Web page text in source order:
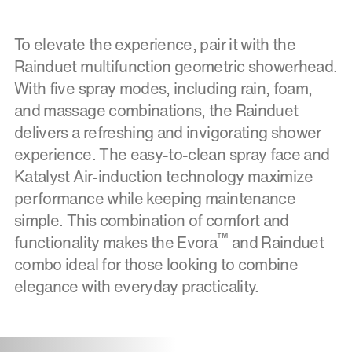
To elevate the experience, pair it with the
Rainduet multifunction geometric showerhead.
With five spray modes, including rain, foam,
and massage combinations, the Rainduet
delivers a refreshing and invigorating shower
experience. The easy-to-clean spray face and
Katalyst Air-induction technology maximize
performance while keeping maintenance
simple. This combination of comfort and
functionality makes the Evora™ and Rainduet
combo ideal for those looking to combine
elegance with everyday practicality.